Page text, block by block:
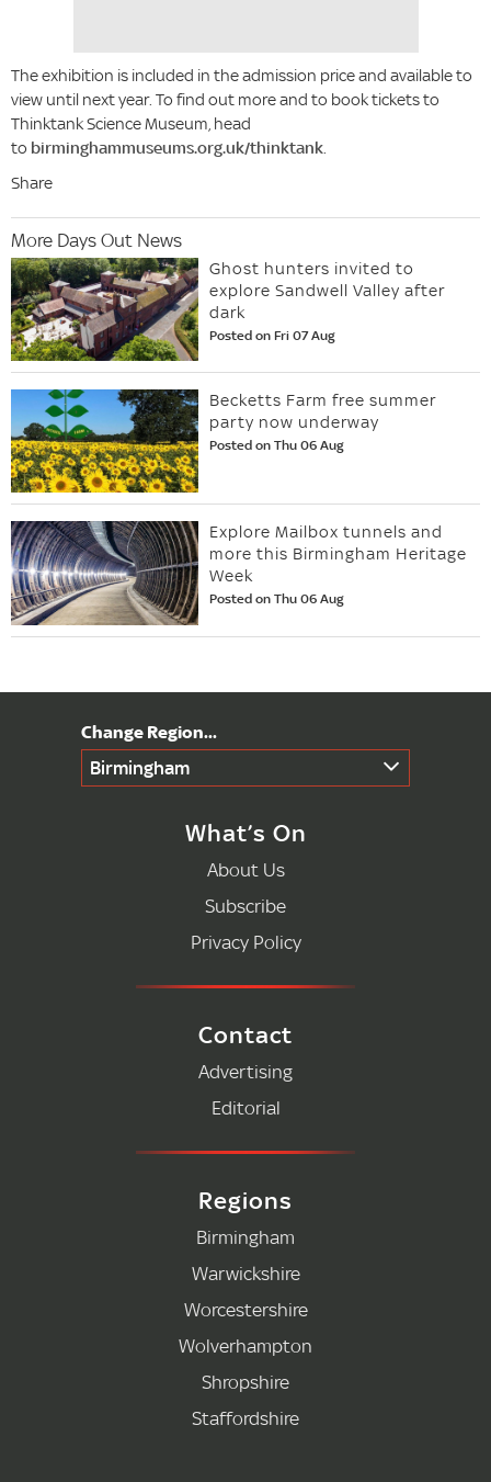
The exhibition is included in the admission price and available to
view until next year. To find out more and to book tickets to
Thinktank Science Museum, head
to birminghammuseums.org.uk/thinktank.
Share
More Days Out News
Ghost hunters invited to
explore Sandwell Valley after
dark
Posted on Fri 07 Aug
Becketts Farm free summer
party now underway
Posted on Thu 06 Aug
Explore Mailbox tunnels and
more this Birmingham Heritage
Week
Posted on Thu 06 Aug
Birmingham
What’s On
About Us
Subscribe
Privacy Policy
Contact
Advertising
Editorial
Regions
Birmingham
Warwickshire
Worcestershire
Wolverhampton
Shropshire
Staffordshire